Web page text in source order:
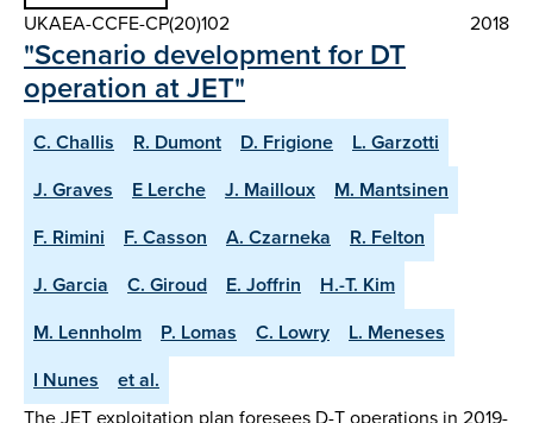
UKAEA-CCFE-CP(20)102
2018
"Scenario development for DT
operation at JET"
C. Challis R. Dumont D. Frigione
L. Garzotti
J. Graves
E Lerche J. Mailloux
M. Mantsinen
F. Rimini
F. Casson A. Czarneka
R. Felton
J. Garcia
C. Giroud E. Joffrin
H.-T. Kim
M. Lennholm
P. Lomas C. Lowry
L. Meneses
I Nunes
et al.